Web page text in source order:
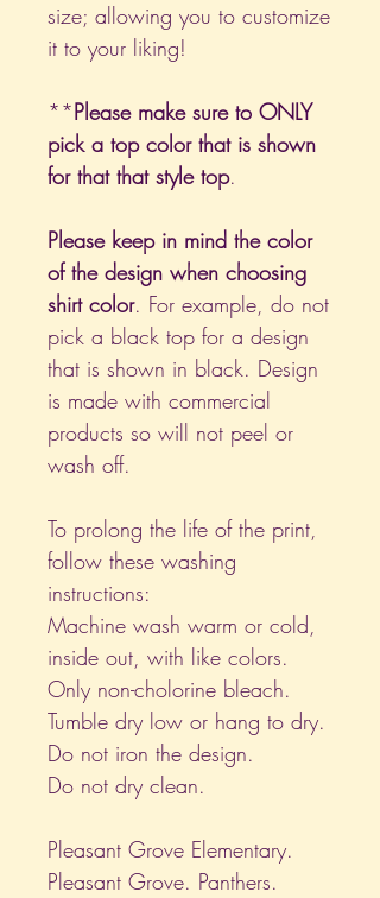
size; allowing you to customize
it to your liking!
**Please make sure to ONLY
pick a top color that is shown
for that that style top.
Please keep in mind the color
of the design when choosing
shirt color. For example, do not
pick a black top for a design
that is shown in black. Design
is made with commercial
products so will not peel or
wash off.
To prolong the life of the print,
follow these washing
instructions:
Machine wash warm or cold,
inside out, with like colors.
Only non-cholorine bleach.
Tumble dry low or hang to dry.
Do not iron the design.
Do not dry clean.
Pleasant Grove Elementary.
Pleasant Grove. Panthers.